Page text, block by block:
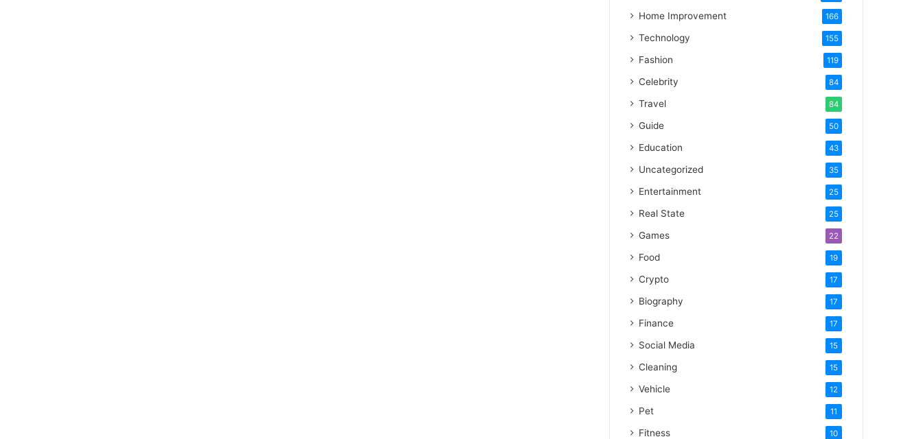
Home Improvement 166
Technology 155
Fashion 119
Celebrity 84
Travel 84
Guide 50
Education 43
Uncategorized 35
Entertainment 25
Real State 25
Games 22
Food 19
Crypto 17
Biography 17
Finance 17
Social Media 15
Cleaning 15
Vehicle 12
Pet 11
Fitness 10